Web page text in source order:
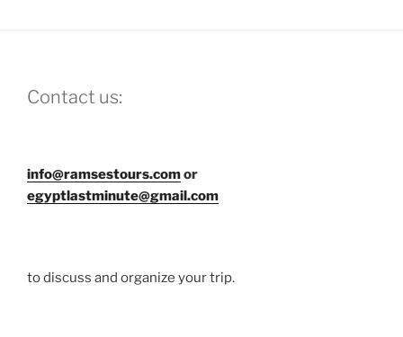
Contact us:
info@ramsestours.comor
egyptlastminute@gmail.com
to discuss and organize your trip.